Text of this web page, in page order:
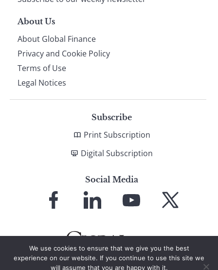
About Us
About Global Finance
Privacy and Cookie Policy
Terms of Use
Legal Notices
Subscribe
Print Subscription
Digital Subscription
Social Media
Facebook LinkedIn
YouTube X
We use cookies to ensure that we give you the best
experience on our website. If you continue to use this site we
will assume that you are happy with it.